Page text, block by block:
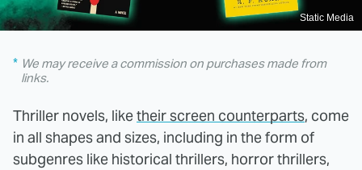
Static Media
We may receive a commission on purchases made from
links.
Thriller novels, liketheir screen counterparts, come
in all shapes and sizes, including in the form of
subgenres like historical thrillers, horror thrillers,